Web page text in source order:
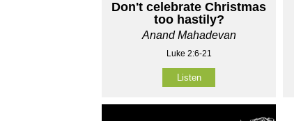
Don't celebrate Christmas
too hastily?
Anand Mahadevan
Luke 2:6-21
Listen